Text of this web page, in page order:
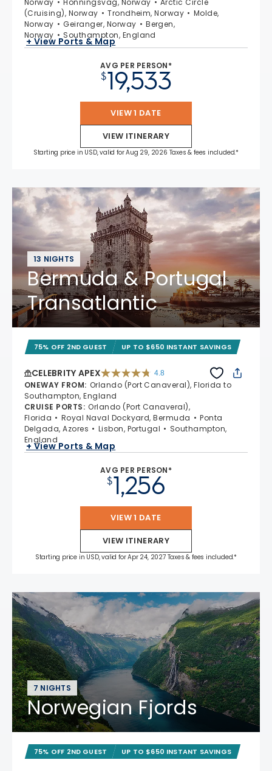
Norway Honningsvag, Norway
Arctic Circle
(Cruising), Norway
Trondheim, Norway
Molde,
Norway
Geiranger, Norway
Bergen,
Norway
Southampton, England
+ View Ports & Map
AVG PER PERSON*
$19,533
VIEW 1 DATE
VIEW ITINERARY
Starting price in USD, valid for Aug 29, 2026 Taxes & fees included.*
13 NIGHTS
Bermuda & Portugal
Transatlantic
75% OFF 2ND GUEST UP TO $650 INSTANT SAVINGS
CELEBRITY APEX 4.8
ONEWAY FROM: Orlando (Port Canaveral), Florida to
Southampton, England
CRUISE PORTS: Orlando (Port Canaveral),
Florida
Royal Naval Dockyard, Bermuda
Ponta
Delgada, Azores
Lisbon, Portugal
Southampton,
England
+ View Ports & Map
AVG PER PERSON*
$1,256
VIEW 1 DATE
VIEW ITINERARY
Starting price in USD, valid for Apr 24, 2027 Taxes & fees included.*
7 NIGHTS
Norwegian Fjords
75% OFF 2ND GUEST UP TO $650 INSTANT SAVINGS